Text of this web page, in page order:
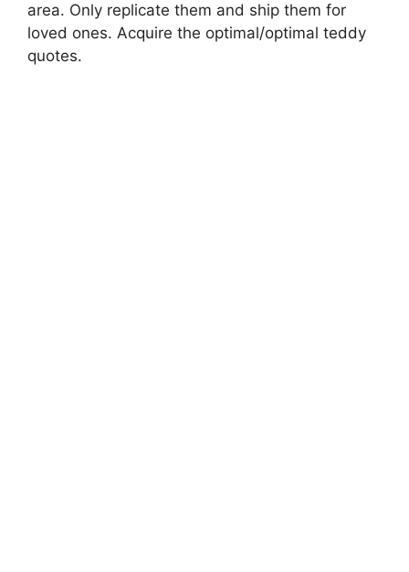
area. Only replicate them and ship them for
loved ones. Acquire the optimal/optimal teddy
quotes.